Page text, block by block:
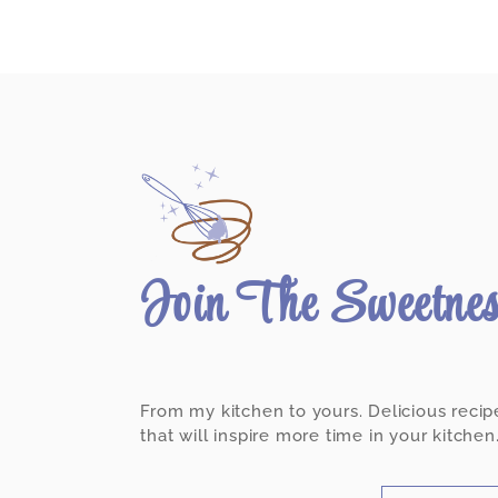
Join The
From my kitchen to yours. Delicious
that will inspire more time in your kitchen.